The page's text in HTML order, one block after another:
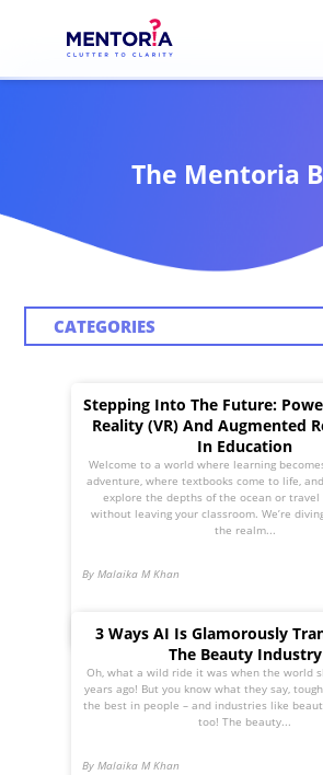
The Mentoria
CATEGORIES
Stepping Into The Future:
Reality (VR) And Augmented
In Education
Welcome to a world where learning
adventure, where textbooks come to life,
explore the depths of the ocean or travel
without leaving your classroom. We’re
the realm...
By Malaika M Khan
3 Ways AI Is Glamorously
The Beauty Industry
Oh, what a wild ride it was when the world
years ago! But you know what they say,
the best in people – and industries like
too! The beauty...
By Malaika M Khan